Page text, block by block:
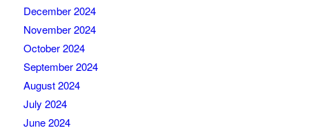
December 2024
November 2024
October 2024
September 2024
August 2024
July 2024
June 2024